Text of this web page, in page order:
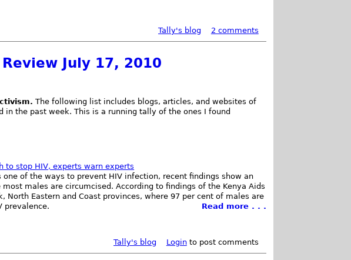
Tally's blog
2 comments
July 17, 2010
The following list includes blogs, articles, and websites of
the past week. This is a running tally of the ones I found
to stop HIV, experts warn experts
of the ways to prevent HIV infection, recent findings show an
males are circumcised. According to findings of the Kenya Aids
North Eastern and Coast provinces, where 97 per cent of males are
prevalence.
Read more . . .
Tally's blog
Loginto post comments